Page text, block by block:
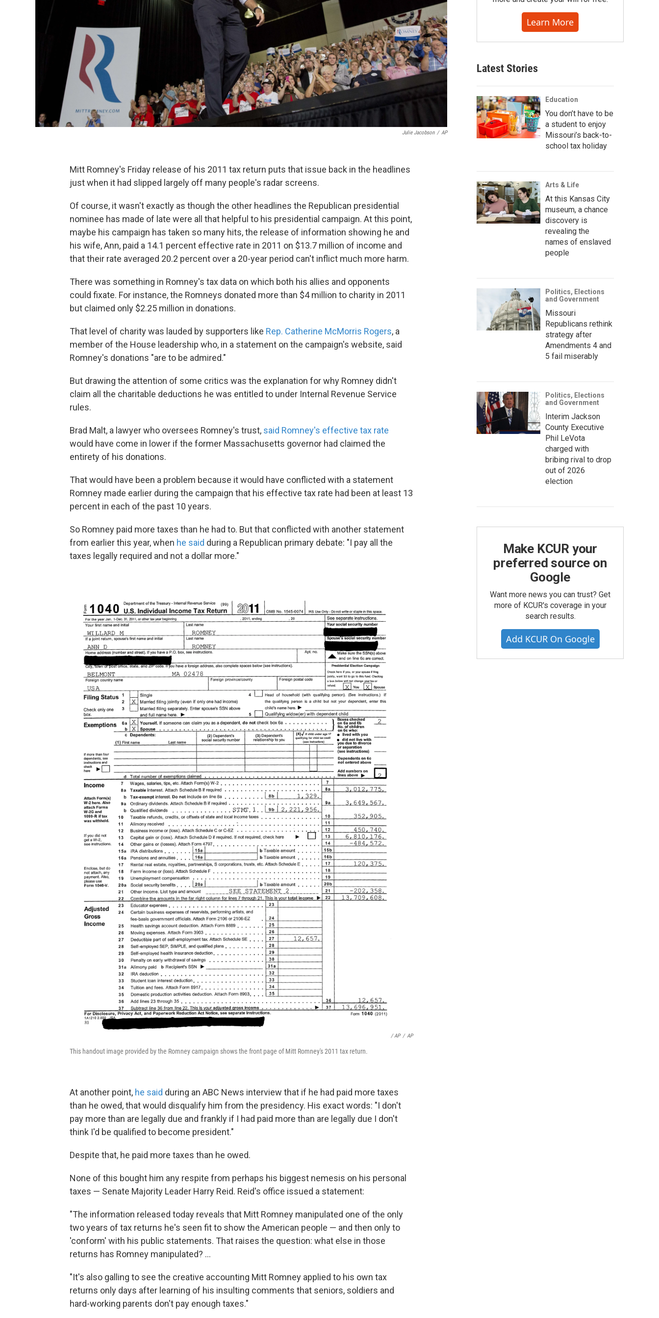
Julie Jacobson / AP
Mitt Romney's Friday release of his 2011 tax return puts that issue back in the headlines
just when it had slipped largely off many people's radar screens.
Of course, it wasn't exactly as though the other headlines the Republican presidential
nominee has made of late were all that helpful to his presidential campaign. At this point,
maybe his campaign has taken so many hits, the release of information showing he and
his wife, Ann, paid a 14.1 percent effective rate in 2011 on $13.7 million of income and
that their rate averaged 20.2 percent over a 20-year period can't inflict much more harm.
There was something in Romney's tax data on which both his allies and opponents
could fixate. For instance, the Romneys donated more than $4 million to charity in 2011
but claimed only $2.25 million in donations.
That level of charity was lauded by supporters like Rep. Catherine McMorris Rogers, a
member of the House leadership who, in a statement on the campaign's website, said
Romney's donations "are to be admired."
But drawing the attention of some critics was the explanation for why Romney didn't
claim all the charitable deductions he was entitled to under Internal Revenue Service
rules.
Brad Malt, a lawyer who oversees Romney's trust, said Romney's effective tax rate
would have come in lower if the former Massachusetts governor had claimed the
entirety of his donations.
That would have been a problem because it would have conflicted with a statement
Romney made earlier during the campaign that his effective tax rate had been at least 13
percent in each of the past 10 years.
So Romney paid more taxes than he had to. But that conflicted with another statement
from earlier this year, when he said during a Republican primary debate: "I pay all the
taxes legally required and not a dollar more."
/ AP / AP
This handout image provided by the Romney campaign shows the front page of Mitt Romney's 2011 tax return.
At another point, he said during an ABC News interview that if he had paid more taxes
than he owed, that would disqualify him from the presidency. His exact words: "I don't
pay more than are legally due and frankly if I had paid more than are legally due I don't
think I'd be qualified to become president."
Despite that, he paid more taxes than he owed.
None of this bought him any respite from perhaps his biggest nemesis on his personal
taxes — Senate Majority Leader Harry Reid. Reid's office issued a statement:
"The information released today reveals that Mitt Romney manipulated one of the only
two years of tax returns he's seen fit to show the American people — and then only to
'conform' with his public statements. That raises the question: what else in those
returns has Romney manipulated? ...
"It's also galling to see the creative accounting Mitt Romney applied to his own tax
returns only days after learning of his insulting comments that seniors, soldiers and
hard-working parents don't pay enough taxes."
Learn More
Latest Stories
Education
You don’t have to be
a student to enjoy
Missouri’s back-to-
school tax holiday
Arts & Life
At this Kansas City
museum, a chance
discovery is
revealing the
names of enslaved
people
Politics, Elections
and Government
Missouri
Republicans rethink
strategy after
Amendments 4 and
5 fail miserably
Politics, Elections
and Government
Interim Jackson
County Executive
Phil LeVota
charged with
bribing rival to drop
out of 2026
election
Make KCUR your
preferred source on
Google
Want more news you can trust? Get
more of KCUR's coverage in your
search results.
Add KCUR On Google